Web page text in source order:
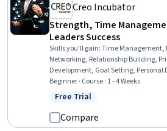
Creo Incubator
Strength, Time
Leaders Success
Skills you'll gain:Time Management,
Networking, Relationship Building,
Development, Goal Setting, Personal
Empathy & Emotional Intelligence,
Intelligence, Empathy, Relationship
Beginner · Course · 1 - 4 Weeks
Status: Free Trial
Free Trial
Compare